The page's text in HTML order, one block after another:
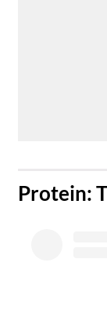
​Protein: